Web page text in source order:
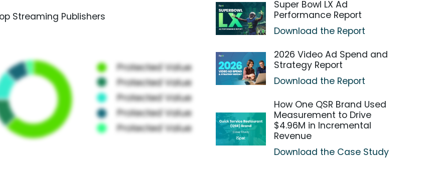
Streaming Publishers
Super Bowl LX Ad
Performance Report
Download the Report
2026 Video Ad Spend and
Strategy Report
Download the Report
How One QSR Brand Used
Measurement to Drive
$4.96M in Incremental
Revenue
Download the Case Study